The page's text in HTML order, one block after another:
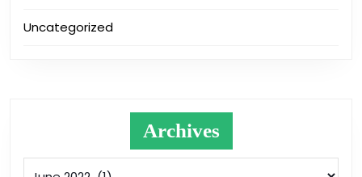
Uncategorized
Archives